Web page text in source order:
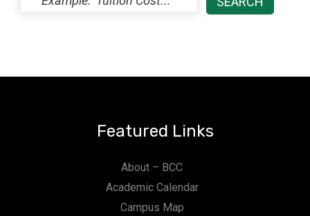
Featured Links
About – BCC
Academic Calendar
Campus Map